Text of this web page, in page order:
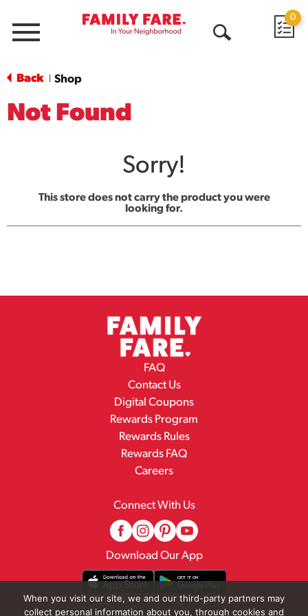
Menu
0
Back Shop
Not Found
Sorry!
This store does not carry the product you were
looking for.
FAQ
Contact Us
Digital Coupons
Rewards Program
Rewards Rules
Rewards FAQ
Careers
Connect With Us
Download Our App
When you visit our site, we and our third-party partners may
collect personal information about you, through cookies and